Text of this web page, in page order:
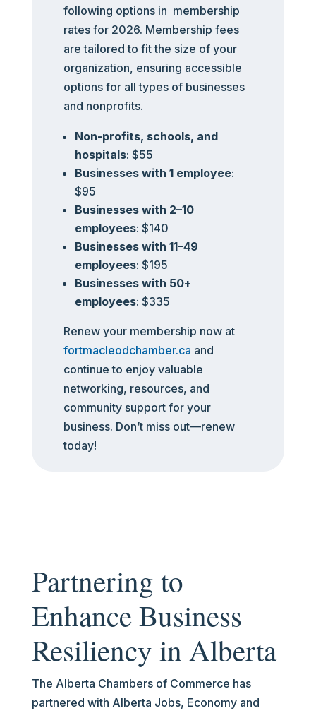
following options in membership
rates for 2026. Membership fees
are tailored to fit the size of your
organization, ensuring accessible
options for all types of businesses
and nonprofits.
Non-profits, schools, and
hospitals: $55
Businesses with 1 employee:
$95
Businesses with 2–10
employees: $140
Businesses with 11–49
employees: $195
Businesses with 50+
employees: $335
Renew your membership now at
fortmacleodchamber.ca and
continue to enjoy valuable
networking, resources, and
community support for your
business. Don’t miss out—renew
today!
Partnering to
Enhance Business
Resiliency in Alberta
The Alberta Chambers of Commerce has
partnered with Alberta Jobs, Economy and